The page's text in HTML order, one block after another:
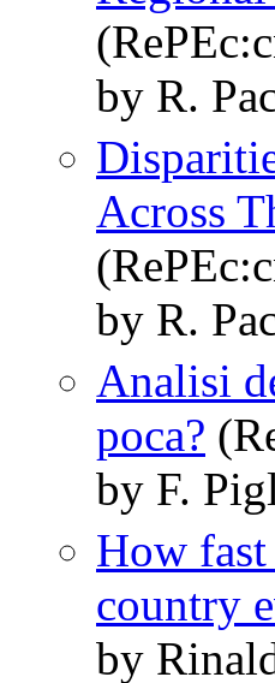
by R.
Across
by R.
Analisi
poca?
by F.
How
country
by